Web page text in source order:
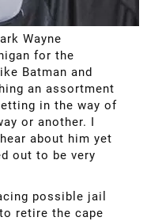
Wayne
for the
Batman and
an assortment
in the way of
or another. I
about him yet
out to be very
possible jail
retire the cape